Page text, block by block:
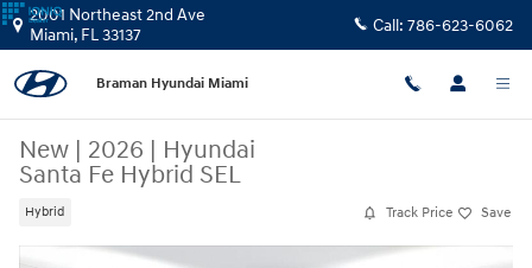
Skip to main content
2001 Northeast 2nd Ave
Miami, FL33137 Call: 786-623-6062
Braman Hyundai Miami
New | 2026 | Hyundai
Santa Fe Hybrid SEL
Hybrid Track Price Save
New 2026 Hyundai Santa Fe Hybrid SEL SUV Photo 1 of 24